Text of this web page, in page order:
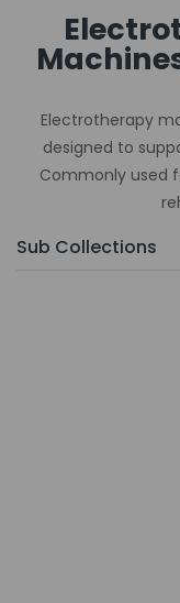
Electrotherapy
designed to
Commonly used
Sub Collections